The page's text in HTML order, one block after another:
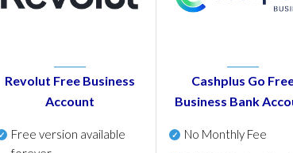
Revolut Free Business
Account
Free version available
Cashplus Go
Business Bank
No Monthly Fee